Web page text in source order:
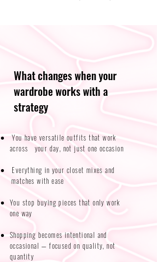
What changes when your
wardrobe works with a
strategy
You have versatile outfits that work
across your day, not just one occasion​​
Everything in your closet mixes and
matches with ease
You stop buying pieces that only work
one way
Shopping becomes intentional and
occasional — focused on quality, not
quantity